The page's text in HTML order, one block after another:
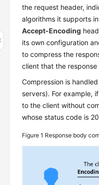
the request header,
algorithms it supports
Accept-Encoding
its own configuration
to compress the
client that the
Compression is
servers). For example,
to the client without
whose status code is
Figure 1 Response body